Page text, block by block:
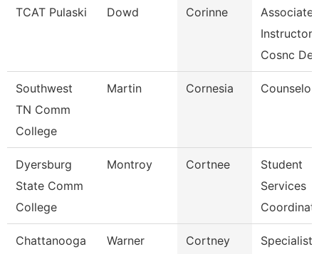
TCAT Pulaski Dowd Corinne
Associate
Instructor
Cosnc De
Southwest
TN Comm
College
Martin Cornesia Counselor
Dyersburg
State Comm
College
Montroy Cortnee
Student
Services
Chattanooga
Warner Cortney
Specialist,